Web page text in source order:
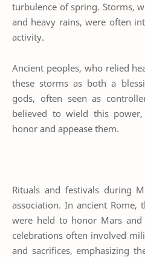
turbulence of spring. Storms,
and heavy rains, were often
activity.
Ancient peoples, who relied
these storms as both a
gods, often seen as
believed to wield this
honor and appease them.
Rituals and festivals during
association. In ancient Rome,
were held to honor Mars and
celebrations often involved
and sacrifices, emphasizing